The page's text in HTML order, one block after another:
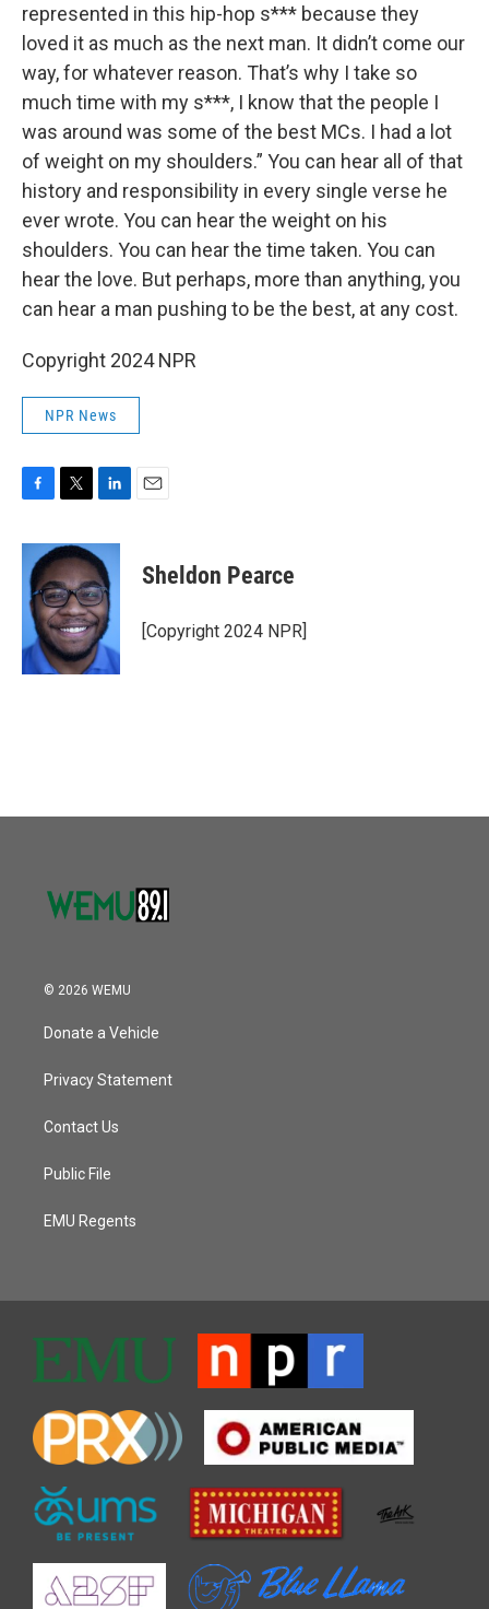
represented in this hip-hop s*** because they
loved it as much as the next man. It didn’t come our
way, for whatever reason. That’s why I take so
much time with my s***, I know that the people I
was around was some of the best MCs. I had a lot
of weight on my shoulders.” You can hear all of that
history and responsibility in every single verse he
ever wrote. You can hear the weight on his
shoulders. You can hear the time taken. You can
hear the love. But perhaps, more than anything, you
can hear a man pushing to be the best, at any cost.
Copyright 2024 NPR
NPR News
c
b
o
k
i
t
t
e
r
n
k
e
d
I
n
Sheldon Pearce
[Copyright 2024 NPR]
© 2026 WEMU
Donate a Vehicle
Privacy Statement
Contact Us
Public File
EMU Regents